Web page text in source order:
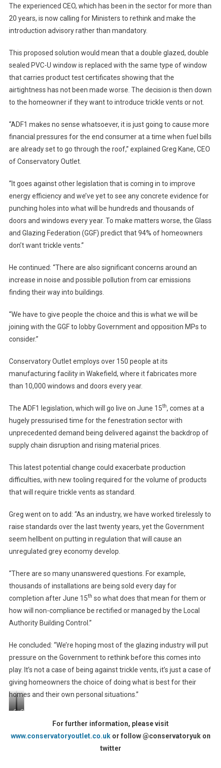
The experienced CEO, which has been in the sector for more than
20 years, is now calling for Ministers to rethink and make the
introduction advisory rather than mandatory.
This proposed solution would mean that a double glazed, double
sealed PVC-U window is replaced with the same type of window
that carries product test certificates showing that the
airtightness has not been made worse. The decision is then down
to the homeowner if they want to introduce trickle vents or not.
“ADF1 makes no sense whatsoever, it is just going to cause more
financial pressures for the end consumer at a time when fuel bills
are already set to go through the roof,” explained Greg Kane, CEO
of Conservatory Outlet.
“It goes against other legislation that is coming in to improve
energy efficiency and we’ve yet to see any concrete evidence for
punching holes into what will be hundreds and thousands of
doors and windows every year. To make matters worse, the Glass
and Glazing Federation (GGF) predict that 94% of homeowners
don’t want trickle vents.”
He continued: “There are also significant concerns around an
increase in noise and possible pollution from car emissions
finding their way into buildings.
“We have to give people the choice and this is what we will be
joining with the GGF to lobby Government and opposition MPs to
consider.”
Conservatory Outlet employs over 150 people at its
manufacturing facility in Wakefield, where it fabricates more
than 10,000 windows and doors every year.
The ADF1 legislation, which will go live on June 15th, comes at a
hugely pressurised time for the fenestration sector with
unprecedented demand being delivered against the backdrop of
supply chain disruption and rising material prices.
This latest potential change could exacerbate production
difficulties, with new tooling required for the volume of products
that will require trickle vents as standard.
Greg went on to add: “As an industry, we have worked tirelessly to
raise standards over the last twenty years, yet the Government
seem hellbent on putting in regulation that will cause an
unregulated grey economy develop.
“There are so many unanswered questions. For example,
thousands of installations are being sold every day for
completion after June 15th so what does that mean for them or
how will non-compliance be rectified or managed by the Local
Authority Building Control.”
He concluded: “We’re hoping most of the glazing industry will put
pressure on the Government to rethink before this comes into
play. It’s not a case of being against trickle vents, it’s just a case of
giving homeowners the choice of doing what is best for their
homes and their own personal situations.”
GregConservatory
For further information, please visit
www.conservatoryoutlet.co.ukor follow @conservatoryuk on
twitter